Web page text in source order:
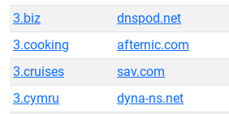
3.biz
dnspod.net
3.cooking
afternic.com
3.cruises
sav.com
3.cymru
dyna-ns.net